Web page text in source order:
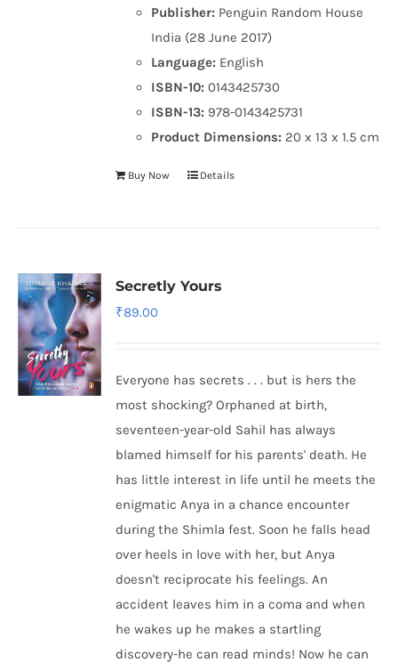
Publisher: Penguin Random House
India (28 June 2017)
Language: English
ISBN-10: 0143425730
ISBN-13: 978-0143425731
Product Dimensions: 20 x 13 x 1.5 cm
Buy Now Details
Secretly Yours
₹89.00
Everyone has secrets . . . but is hers the
most shocking? Orphaned at birth,
seventeen-year-old Sahil has always
blamed himself for his parents' death. He
has little interest in life until he meets the
enigmatic Anya in a chance encounter
during the Shimla fest. Soon he falls head
over heels in love with her, but Anya
doesn't reciprocate his feelings. An
accident leaves him in a coma and when
he wakes up he makes a startling
discovery-he can read minds! Now he can